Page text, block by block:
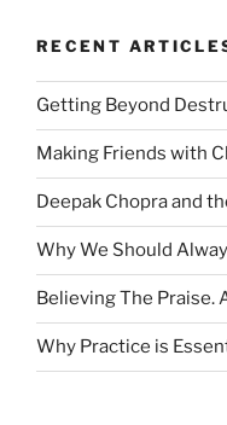
RECENT
Getting Beyond
Making Friends with
Deepak Chopra and
Why We Should
Believing The Praise.
Why Practice is